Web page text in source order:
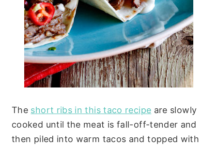
The short ribs in this taco recipe are slowly
cooked until the meat is fall-off-tender and
then piled into warm tacos and topped with